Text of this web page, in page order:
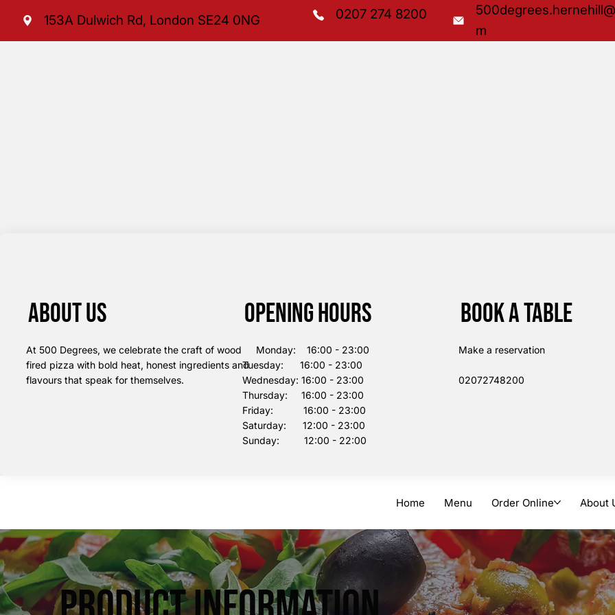
153A Dulwich Rd, London SE24 0NG 0207 274 8200
m
Home Menu Order Online About
About us
At 500 Degrees, we celebrate the craft of wood
fired pizza with bold heat, honest ingredients and
flavours that speak for themselves.
Opening Hours
Monday: 16:00 - 23:00
Tuesday: 16:00 - 23:00
Wednesday: 16:00 - 23:00
Thursday: 16:00 - 23:00
Friday: 16:00 - 23:00
Saturday: 12:00 - 23:00
Sunday: 12:00 - 22:00
Book a table
Make a reservation
02072748200​